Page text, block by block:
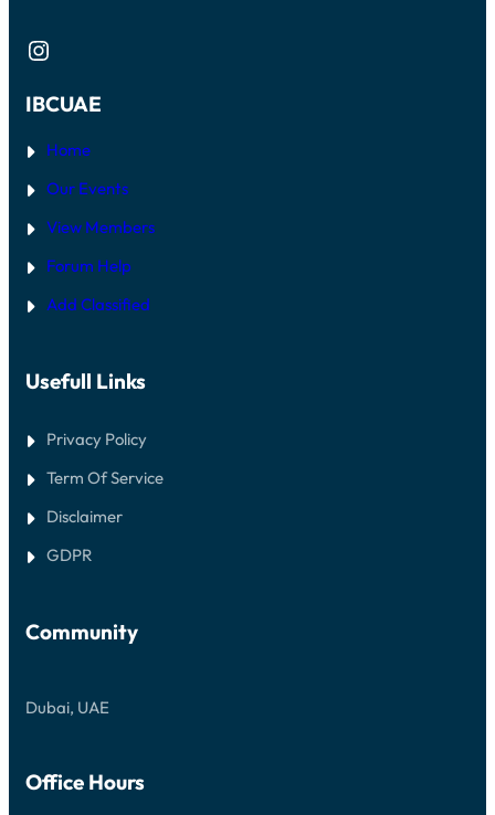
Instagram
IBCUAE
Home
Our Events
View Members
Forum Help
Add Classified
Usefull Links
Privacy Policy
Term Of Service
Disclaimer
GDPR
Community
Dubai, UAE
Office Hours